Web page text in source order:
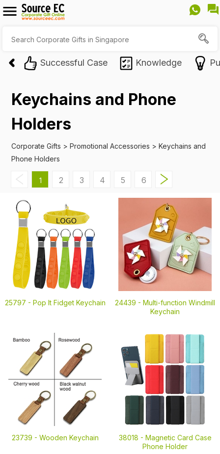
Successful Case Knowledge
Keychains and Phone
Holders
Corporate Gifts > Promotional Accessories > Keychains and
Phone Holders
1 2 3 4 5 6
25797 - Pop It Fidget Keychain 24439 - Multi-function Windmill
Keychain
23739 - Wooden Keychain 38018 - Magnetic Card Case
Phone Holder